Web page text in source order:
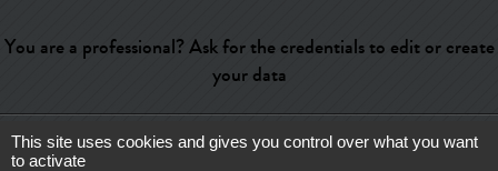
You are a professional? Ask for the credentials to edit or create
your data
Help- Contact-Admin- Glossary-Terms of use-About us-
This site uses cookies and gives you control over what you want
to activate